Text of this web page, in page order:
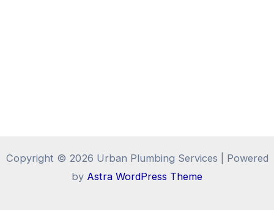
Copyright © 2026 Urban Plumbing Services | Powered
by Astra WordPress Theme